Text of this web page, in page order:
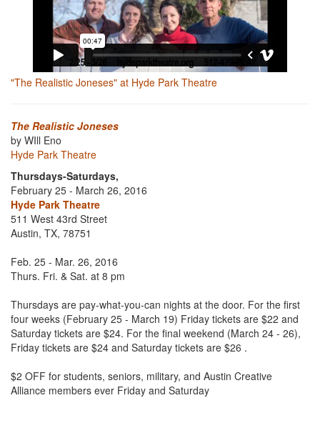
"The Realistic Joneses" at Hyde Park Theatre
The Realistic Joneses
by WIll Eno
Hyde Park Theatre
Thursdays-Saturdays,
February 25 - March 26, 2016
Hyde Park Theatre
511 West 43rd Street
Austin, TX, 78751
Feb. 25 - Mar. 26, 2016
Thurs. Fri. & Sat. at 8 pm
Thursdays are pay-what-you-can nights at the door. For the first
four weeks (February 25 - March 19) Friday tickets are $22 and
Saturday tickets are $24. For the final weekend (March 24 - 26),
Friday tickets are $24 and Saturday tickets are $26 .
$2 OFF for students, seniors, military, and Austin Creative
Alliance members ever Friday and Saturday